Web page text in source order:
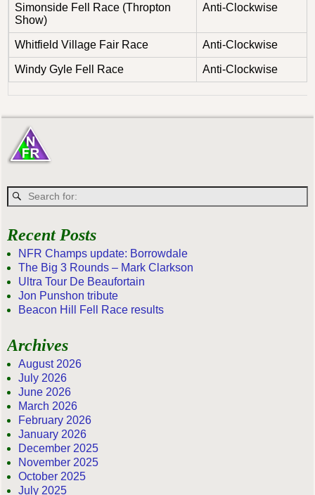
Simonside Fell Race (Thropton
Show)
Anti-Clockwise
Whitfield Village Fair Race Anti-Clockwise
Windy Gyle Fell Race Anti-Clockwise
Recent Posts
NFR Champs update: Borrowdale
The Big 3 Rounds – Mark Clarkson
Ultra Tour De Beaufortain
Jon Punshon tribute
Beacon Hill Fell Race results
Archives
August 2026
July 2026
June 2026
March 2026
February 2026
January 2026
December 2025
November 2025
October 2025
July 2025